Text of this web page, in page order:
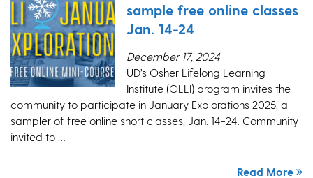
sample free online classes
Jan. 14-24
December 17, 2024
UD’s Osher Lifelong Learning
Institute (OLLI) program invites the
community to participate in January Explorations 2025, a
sampler of free online short classes, Jan. 14-24. Community
invited to …
Read More